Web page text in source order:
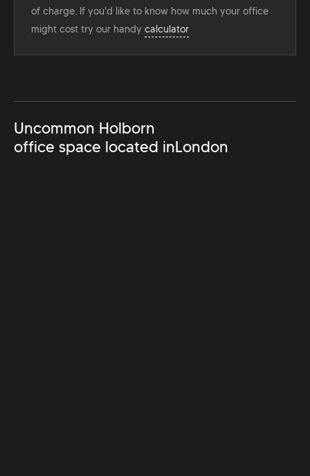
of charge. If you'd like to know how much your office
might cost try our handy calculator
Uncommon Holborn
office space located inLondon